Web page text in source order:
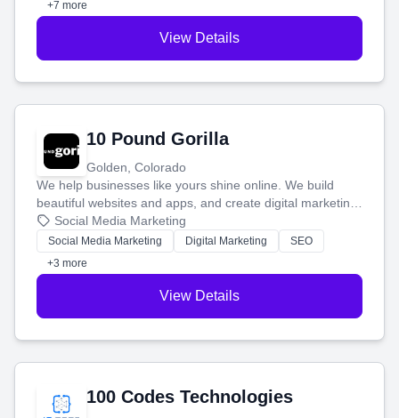
+7 more
View Details
10 Pound Gorilla
Golden, Colorado
We help businesses like yours shine online. We build
beautiful websites and apps, and create digital marketing
that brings in more customers and helps you make more
money.
Social Media Marketing
Social Media Marketing Digital Marketing
SEO
+3 more
View Details
100 Codes Technologies